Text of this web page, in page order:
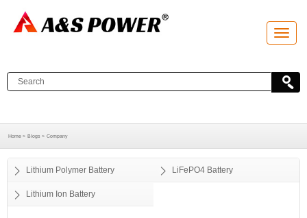
T
o
l
e
t
i
Home > Blogs > Company
Lithium Polymer Battery LiFePO4 Battery
Lithium Ion Battery